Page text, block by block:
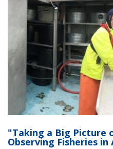
"Taking a Big Picture
Observing Fisheries in